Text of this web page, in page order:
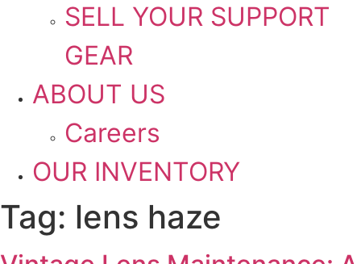
SELL YOUR SUPPORT
GEAR
ABOUT US
Careers
OUR INVENTORY
Tag: lens haze